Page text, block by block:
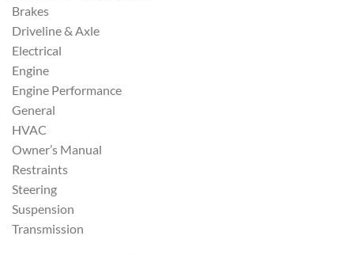
Brakes
Driveline & Axle
Electrical
Engine
Engine Performance
General
HVAC
Owner’s Manual
Restraints
Steering
Suspension
Transmission